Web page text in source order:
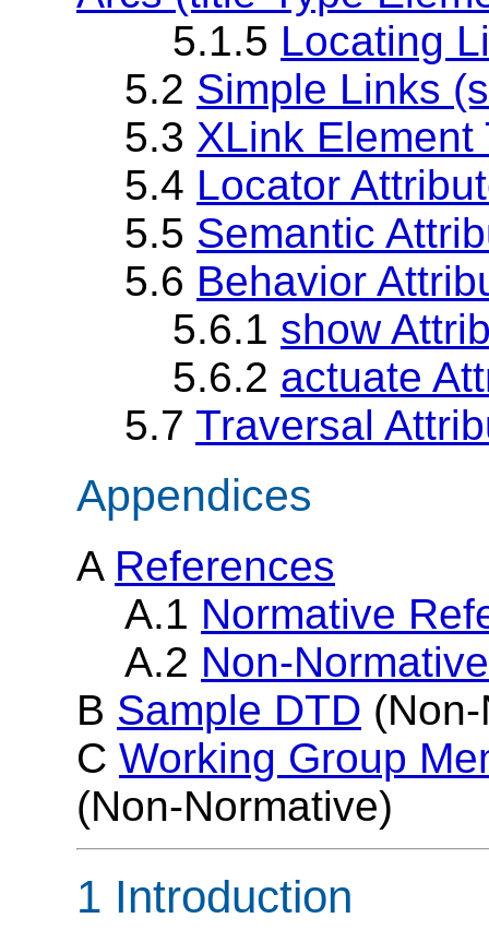
5.1.5 Locating
5.2 Simple Links
5.3 XLink Element
5.4 Locator
5.5 Semantic
5.6 Behavior
5.6.1 show
5.6.2 actuate
5.7 Traversal
Appendices
A References
A.1 Normative
A.2 Non-
B Sample DTD
C Working Group
(Non-Normative)
1 Introduction